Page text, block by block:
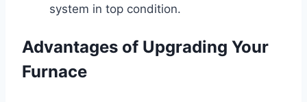
system in top condition.
Advantages of Upgrading Your
Furnace